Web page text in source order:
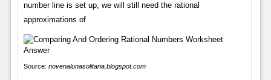
number line is set up, we will still need the rational
approximations of
Source: novenalunasolitaria.blogspot.com